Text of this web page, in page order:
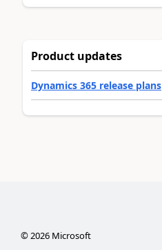
Product updates
Dynamics 365 release plans
©2026Microsoft